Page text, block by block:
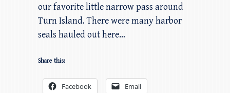
our favorite little narrow pass around
Turn Island. There were many harbor
seals hauled out here…
Share this:
Facebook Email